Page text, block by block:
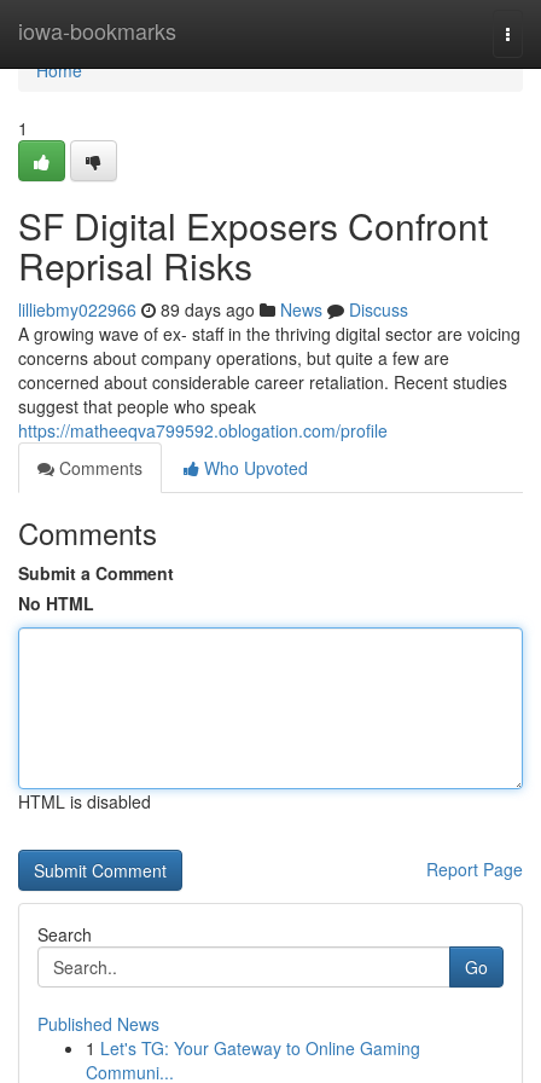
iowa-bookmarks
Home
Home
1
SF Digital Exposers Confront
Reprisal Risks
lilliebmy022966 89 days ago News
Discuss
A growing wave of ex- staff in the thriving digital sector are voicing
concerns about company operations, but quite a few are
concerned about considerable career retaliation. Recent studies
suggest that people who speak
https://matheeqva799592.oblogation.com/profile
Comments
Who Upvoted
Comments
Submit a Comment
No HTML
HTML is disabled
Report Page
Search
Go
Published News
1 Let's TG: Your Gateway to Online Gaming
Communi...